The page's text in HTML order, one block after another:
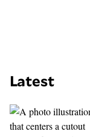
Latest